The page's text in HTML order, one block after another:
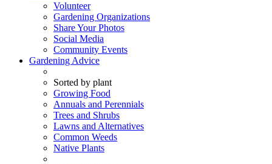
Volunteer
Gardening Organizations
Share Your Photos
Social Media
Community Events
Gardening Advice
Sorted by plant
Growing Food
Annuals and Perennials
Trees and Shrubs
Lawns and Alternatives
Common Weeds
Native Plants